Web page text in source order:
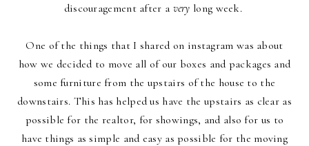
discouragement after a very long week.
One of the things that I shared on instagram was about
how we decided to move all of our boxes and packages and
some furniture from the upstairs of the house to the
downstairs. This has helped us have the upstairs as clear as
possible for the realtor, for showings, and also for us to
have things as simple and easy as possible for the moving